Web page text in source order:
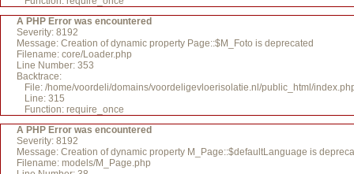
A PHP Error was encountered
Severity: 8192
Message: Creation of dynamic property Page::$M_Foto is deprecated
Filename: core/Loader.php
Line Number: 353
Backtrace:
File: /home/voordeli/domains/voordeligevloerisolatie.nl/public_html/
Line: 315
Function: require_once
A PHP Error was encountered
Severity: 8192
Message: Creation of dynamic property M_Page::$defaultLanguage is
Filename: models/M_Page.php